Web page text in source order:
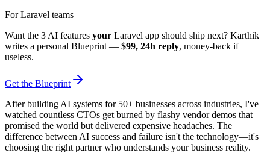
For Laravel teams
Want the 3 AI features your Laravel app should ship next? Karthik
writes a personal Blueprint — $99, 24h reply, money-back if
useless.
Get the Blueprint
After building AI systems for 50+ businesses across industries, I've
watched countless CTOs get burned by flashy vendor demos that
promised the world but delivered expensive headaches. The
difference between AI success and failure isn't the technology—it's
choosing the right partner who understands your business reality.